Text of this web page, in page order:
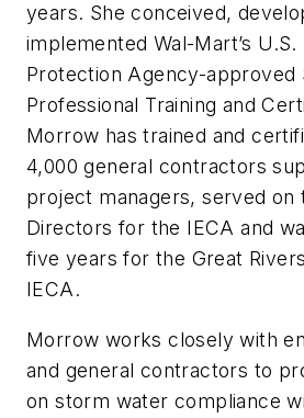
years. She conceived,
implemented Wal-Mart’s
Protection Agency-approved
Professional Training and
Morrow has trained and
4,000 general contractors
project managers, served on
Directors for the IECA and
five years for the Great
IECA.
Morrow works closely with
and general contractors to
on storm water compliance